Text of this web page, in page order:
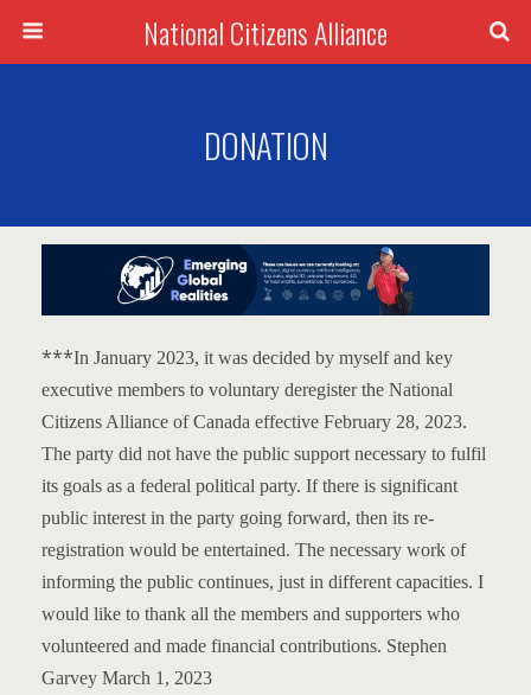
National Citizens Alliance
DONATION
***In January 2023, it was decided by myself and key
executive members to voluntary deregister the National
Citizens Alliance of Canada effective February 28, 2023.
The party did not have the public support necessary to fulfil
its goals as a federal political party. If there is significant
public interest in the party going forward, then its re-
registration would be entertained. The necessary work of
informing the public continues, just in different capacities. I
would like to thank all the members and supporters who
volunteered and made financial contributions. Stephen
Garvey March 1, 2023